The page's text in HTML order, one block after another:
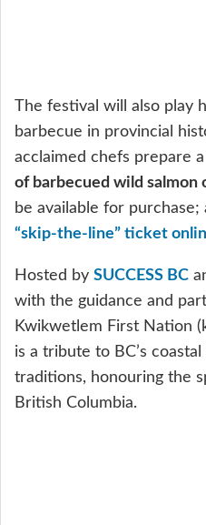
The festival will also play
barbecue in provincial
acclaimed chefs prepare
of barbecued wild salmon
be available for purchase;
“skip-the-line” ticket
Hosted by SUCCESS BC
with the guidance and
Kwikwetlem First Nation
is a tribute to BC’s
traditions, honouring the
British Columbia.